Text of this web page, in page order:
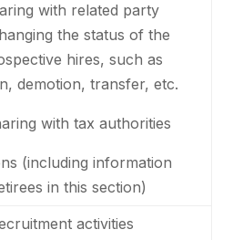
with related party
the status of the
hires, such as
demotion, transfer, etc.
with tax authorities
(including information
in this section)
activities